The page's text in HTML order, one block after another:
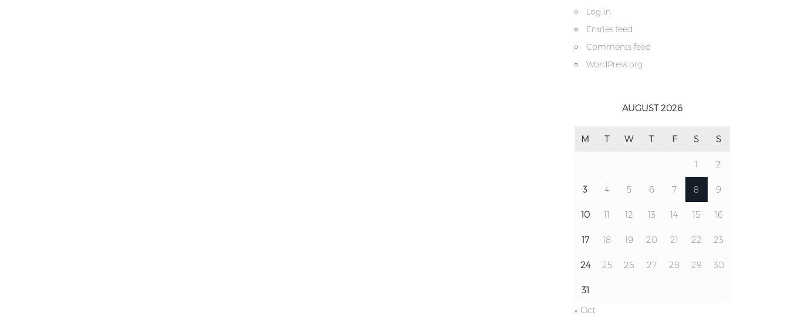
Log in
Entries feed
Comments feed
WordPress.org
AUGUST 2026
M T W T F S S
1 2
3 4 5 6 7 8 9
10 11 12 13 14 15 16
17 18 19 20 21 22 23
24 25 26 27 28 29 30
31
« Oct